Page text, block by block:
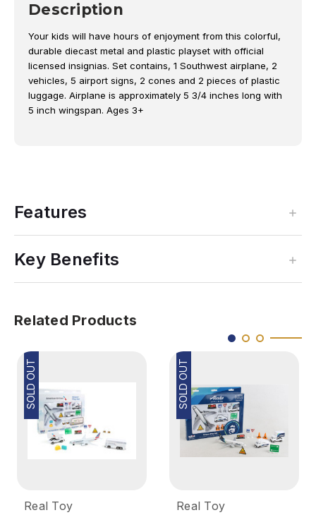
Description
Your kids will have hours of enjoyment from this colorful,
durable diecast metal and plastic playset with official
licensed insignias. Set contains, 1 Southwest airplane, 2
vehicles, 5 airport signs, 2 cones and 2 pieces of plastic
luggage. Airplane is approximately 5 3/4 inches long with
5 inch wingspan. Ages 3+
Features
Key Benefits
Related Products
SOLD OUT
Real Toy
SOLD OUT
Real Toy